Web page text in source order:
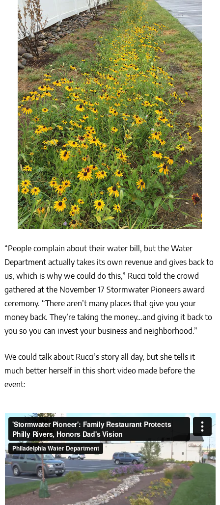
“People complain about their water bill, but the Water
Department actually takes its own revenue and gives back to
us, which is why we could do this,” Rucci told the crowd
gathered at the November 17 Stormwater Pioneers award
ceremony. “There aren’t many places that give you your
money back. They’re taking the money…and giving it back to
you so you can invest your business and neighborhood.”
We could talk about Rucci’s story all day, but she tells it
much better herself in this short video made before the
event: